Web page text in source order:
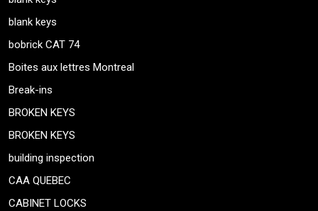
blank keys
bobrick CAT 74
Boites aux lettres Montreal
Break-ins
BROKEN KEYS
BROKEN KEYS
building inspection
CAA QUEBEC
CABINET LOCKS